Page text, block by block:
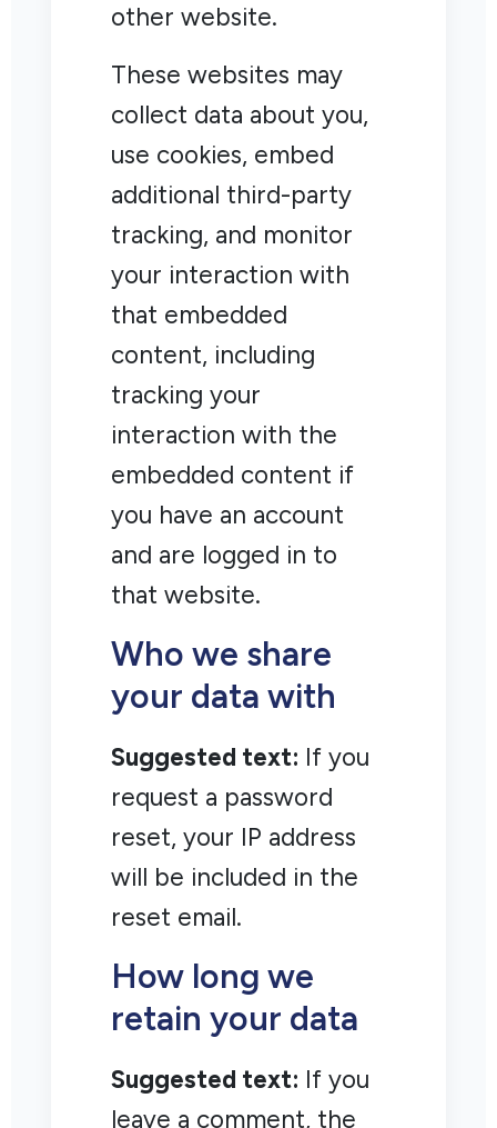
other website.
These websites may
collect data about you,
use cookies, embed
additional third-party
tracking, and monitor
your interaction with
that embedded
content, including
tracking your
interaction with the
embedded content if
you have an account
and are logged in to
that website.
Who we share
your data with
Suggested text: If you
request a password
reset, your IP address
will be included in the
reset email.
How long we
retain your data
Suggested text: If you
leave a comment, the